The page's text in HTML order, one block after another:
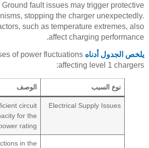
fault issues may trigger protective
stopping the charger unexpectedly.
such as temperature extremes, also
affect charging performance.
يلخص الجدول أدناه of power fluctuations
affecting level 1 chargers:
نوع السبب الوصف
Electrical Supply Issues
circuit
for the
rating
in the